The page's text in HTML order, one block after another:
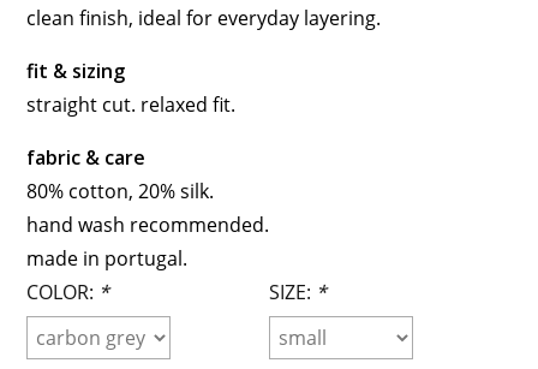
clean finish, ideal for everyday layering.
fit & sizing
straight cut. relaxed fit.
fabric & care
80% cotton, 20% silk.
hand wash recommended.
made in portugal.
COLOR: * SIZE: *